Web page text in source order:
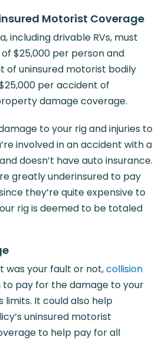
Motorist Coverage
including drivable RVs, must
$25,000 per person and
of uninsured motorist bodily
per accident of
damage coverage.
to your rig and injuries to
involved in an accident with a
doesn’t have auto insurance.
greatly underinsured to pay
they’re quite expensive to
rig is deemed to be totaled
was your fault or not,collision
to pay for the damage to your
limits. It could also help
uninsured motorist
to help pay for all